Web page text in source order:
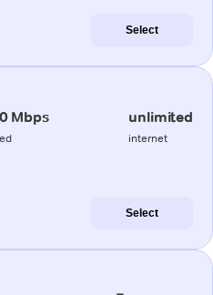
Select
Mbps unlimited
internet
Select